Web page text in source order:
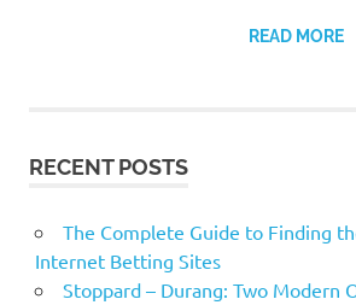
READ MORE
RECENT POSTS
The Complete Guide to Finding
Internet Betting Sites
Stoppard – Durang: Two Modern